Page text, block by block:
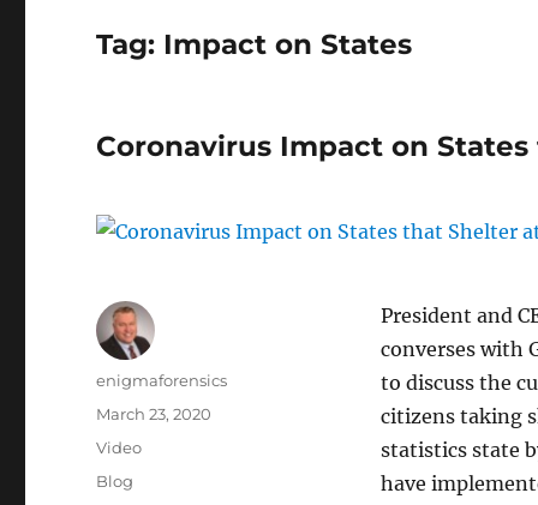
Tag: Impact on States
Coronavirus Impact on
President and
converses with
to discuss the
citizens taking
statistics state
have
Author
enigmaforensics
Posted
on
March 23, 2020
Format
Video
Categories
Blog